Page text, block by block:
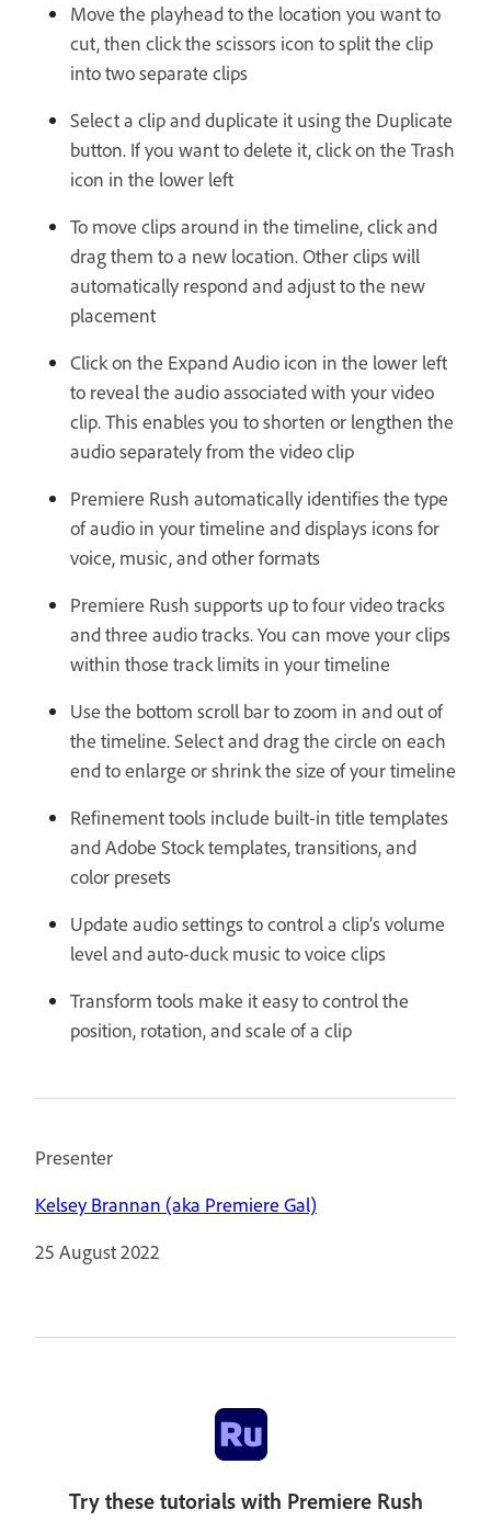
Move the playhead to the location you want to
cut, then click the scissors icon to split the clip
into two separate clips
Select a clip and duplicate it using the Duplicate
button. If you want to delete it, click on the Trash
icon in the lower left
To move clips around in the timeline, click and
drag them to a new location. Other clips will
automatically respond and adjust to the new
placement
Click on the Expand Audio icon in the lower left
to reveal the audio associated with your video
clip. This enables you to shorten or lengthen the
audio separately from the video clip
Premiere Rush automatically identifies the type
of audio in your timeline and displays icons for
voice, music, and other formats
Premiere Rush supports up to four video tracks
and three audio tracks. You can move your clips
within those track limits in your timeline
Use the bottom scroll bar to zoom in and out of
the timeline. Select and drag the circle on each
end to enlarge or shrink the size of your timeline
Refinement tools include built-in title templates
and Adobe Stock templates, transitions, and
color presets
Update audio settings to control a clip’s volume
level and auto-duck music to voice clips
Transform tools make it easy to control the
position, rotation, and scale of a clip
Presenter
Kelsey Brannan (aka Premiere Gal)
25 August 2022
Try these tutorials with Premiere Rush